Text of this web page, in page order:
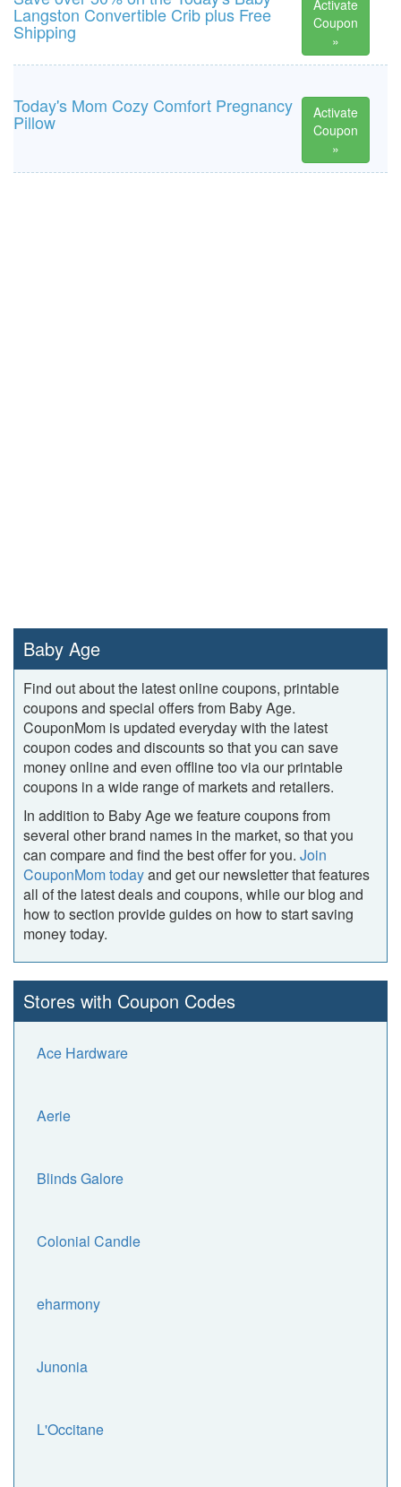
Langston Convertible Crib plus Free
Shipping
Activate
Coupon
»
Today's Mom Cozy Comfort Pregnancy
Pillow
Activate
Coupon
»
Baby Age
Find out about the latest online coupons, printable
coupons and special offers from Baby Age.
CouponMom is updated everyday with the latest
coupon codes and discounts so that you can save
money online and even offline too via our printable
coupons in a wide range of markets and retailers.
In addition to Baby Age we feature coupons from
several other brand names in the market, so that you
can compare and find the best offer for you. Join
CouponMom todayand get our newsletter that features
all of the latest deals and coupons, while our blog and
how to section provide guides on how to start saving
money today.
Stores with Coupon Codes
Ace Hardware
Aerie
Blinds Galore
Colonial Candle
eharmony
Junonia
L'Occitane